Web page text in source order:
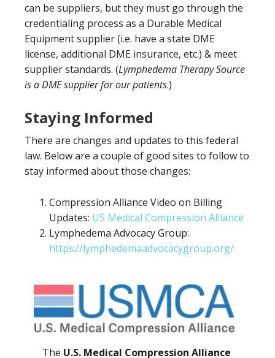
can be suppliers, but they must go through the
credentialing process as a Durable Medical
Equipment supplier (i.e. have a state DME
license, additional DME insurance, etc.) & meet
supplier standards. (Lymphedema Therapy Source
is a DME supplier for our patients.)
Staying Informed
There are changes and updates to this federal
law. Below are a couple of good sites to follow to
stay informed about those changes:
Compression Alliance Video on Billing
Updates: US Medical Compression Alliance
Lymphedema Advocacy Group:
https://lymphedemaadvocacygroup.org/
The U.S. Medical Compression Alliance